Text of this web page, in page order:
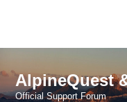
AlpineQuest
Official Support Forum